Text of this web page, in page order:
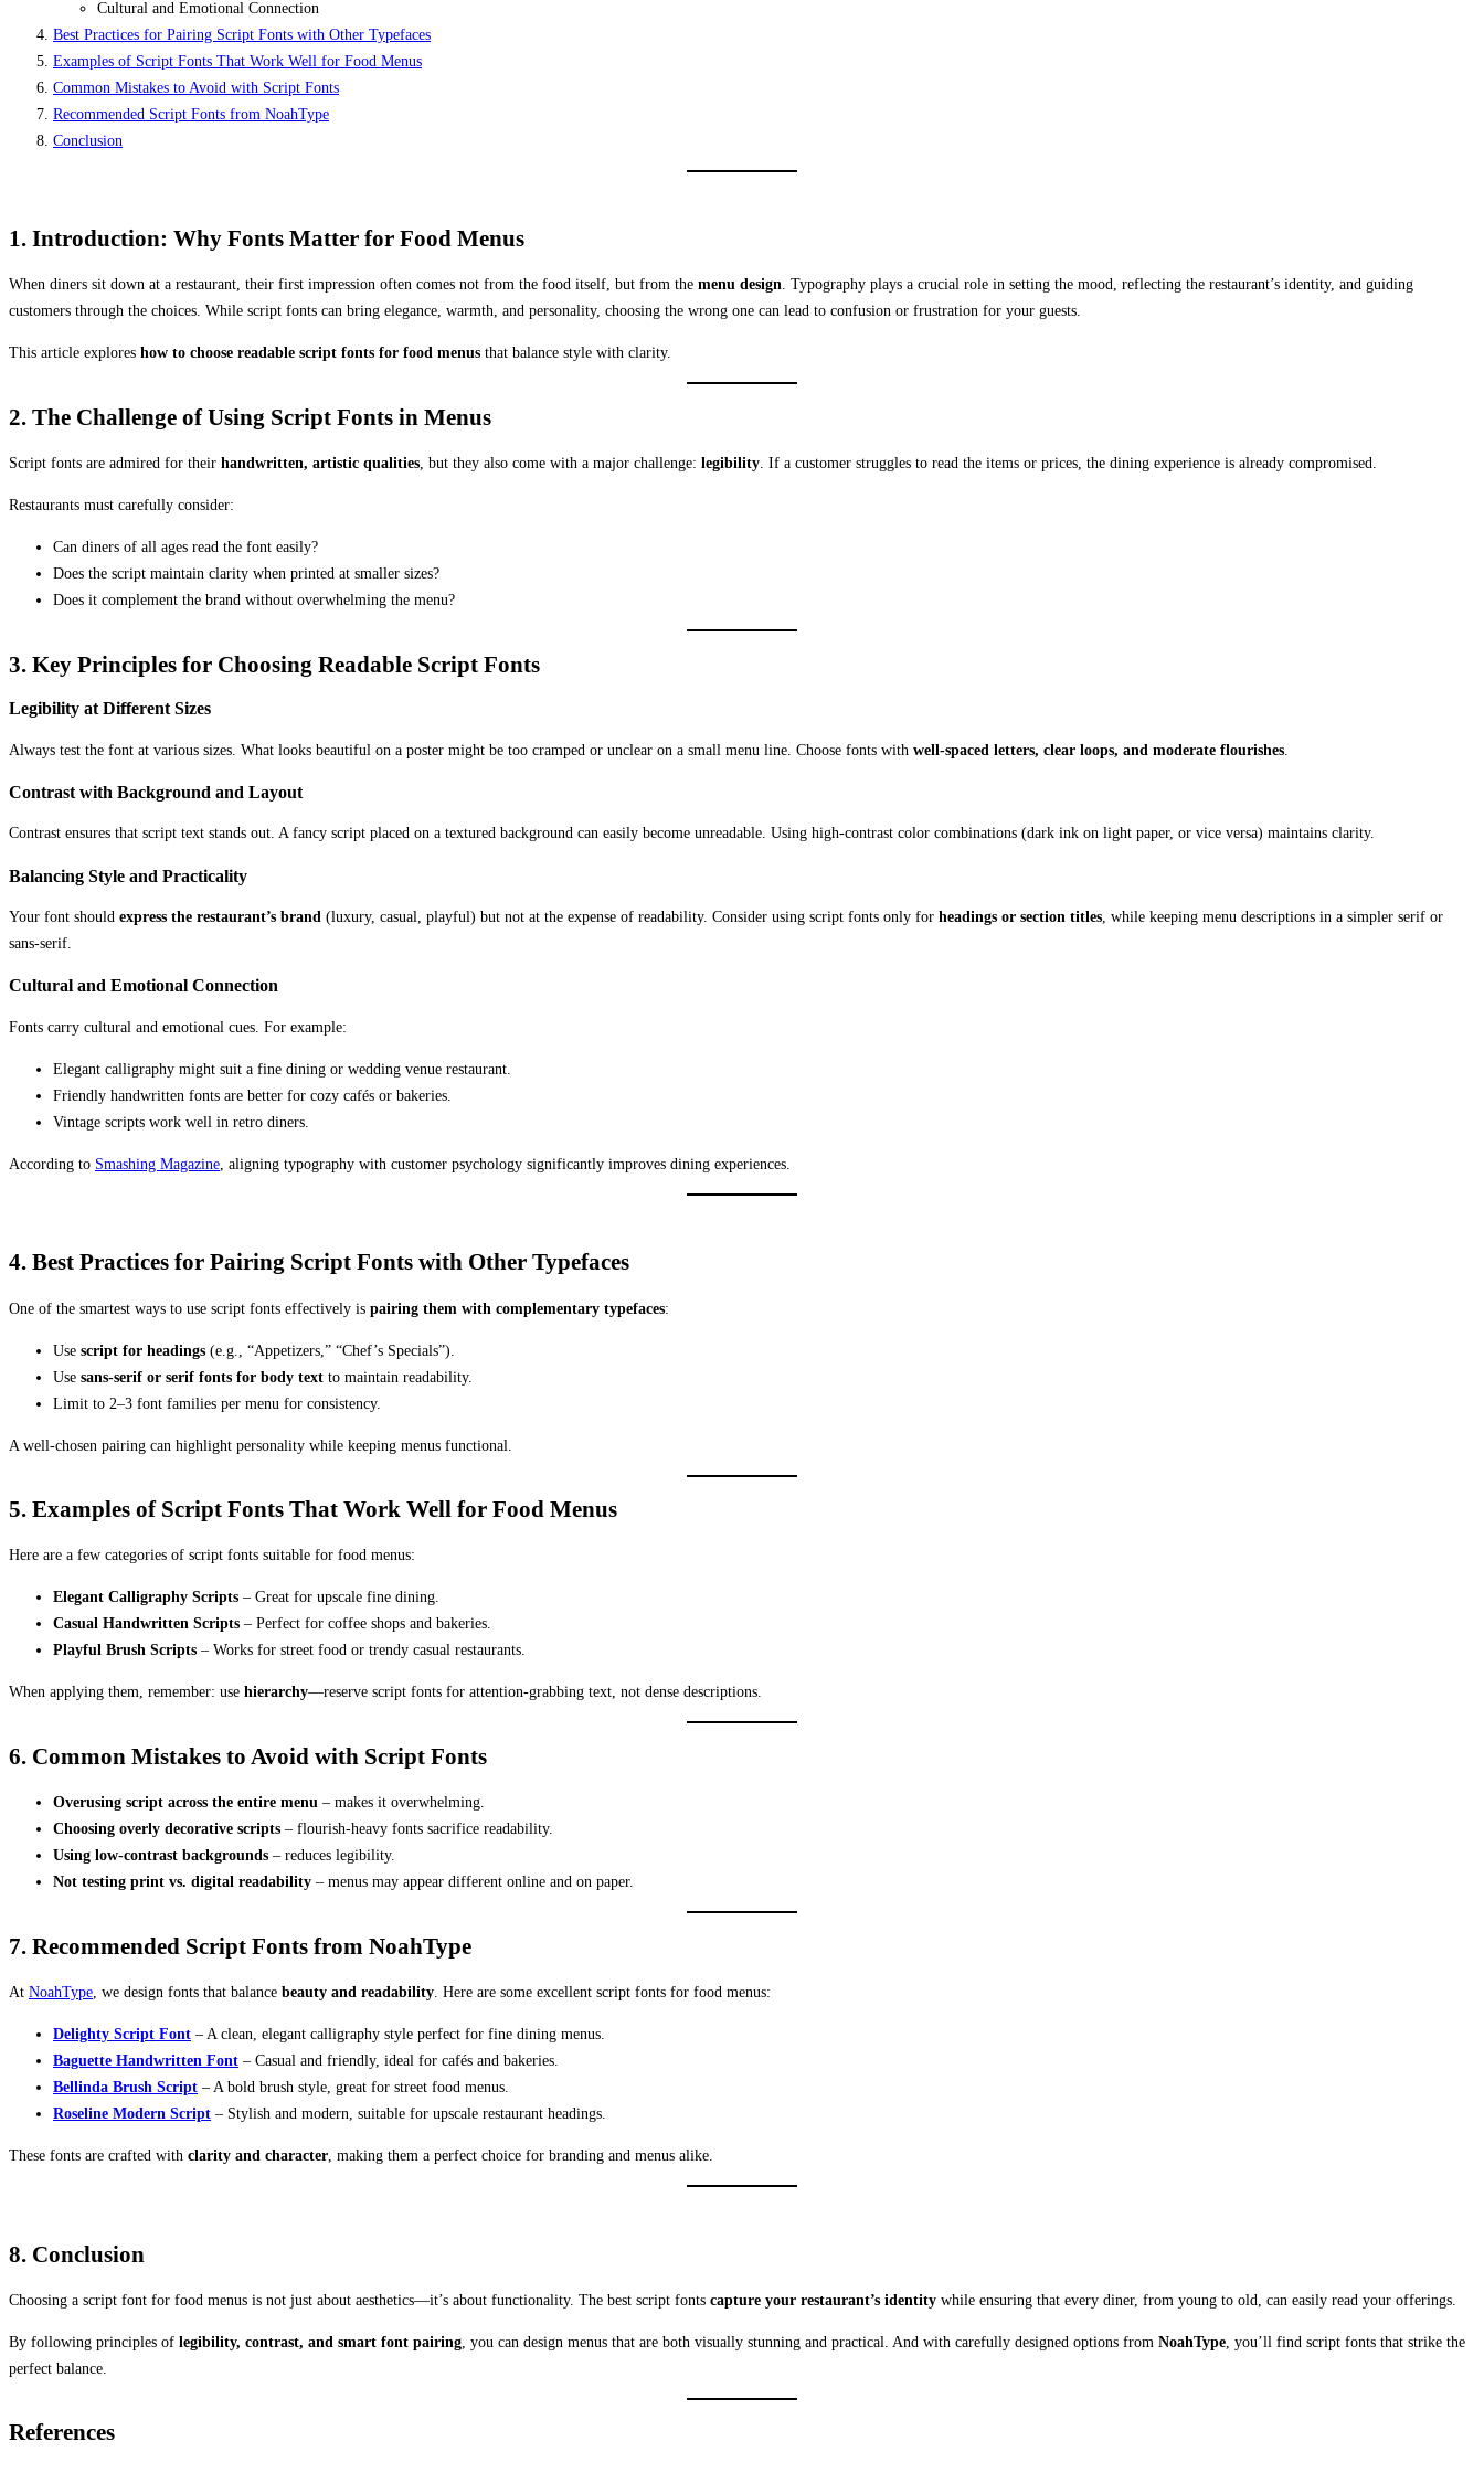
Cultural and Emotional Connection
Best Practices for Pairing Script Fonts with Other Typefaces
Examples of Script Fonts That Work Well for Food Menus
Common Mistakes to Avoid with Script Fonts
Recommended Script Fonts from NoahType
Conclusion
1. Introduction: Why Fonts Matter for Food Menus
When diners sit down at a restaurant, their first impression often comes not from the food itself, but from the menu design. Typography plays a crucial role in setting the mood, reflecting the restaurant’s identity, and guiding
customers through the choices. While script fonts can bring elegance, warmth, and personality, choosing the wrong one can lead to confusion or frustration for your guests.
This article explores how to choose readable script fonts for food menus that balance style with clarity.
2. The Challenge of Using Script Fonts in Menus
Script fonts are admired for their handwritten, artistic qualities, but they also come with a major challenge: legibility. If a customer struggles to read the items or prices, the dining experience is already compromised.
Restaurants must carefully consider:
Can diners of all ages read the font easily?
Does the script maintain clarity when printed at smaller sizes?
Does it complement the brand without overwhelming the menu?
3. Key Principles for Choosing Readable Script Fonts
Legibility at Different Sizes
Always test the font at various sizes. What looks beautiful on a poster might be too cramped or unclear on a small menu line. Choose fonts with well-spaced letters, clear loops, and moderate flourishes
Contrast with Background and Layout
Contrast ensures that script text stands out. A fancy script placed on a textured background can easily become unreadable. Using high-contrast color combinations (dark ink on light paper, or vice versa) maintains clarity.
Balancing Style and Practicality
Your font should express the restaurant’s brand (luxury, casual, playful) but not at the expense of readability. Consider using script fonts only for headings or section titles, while keeping menu descriptions in a simpler serif or
sans-serif.
Cultural and Emotional Connection
Fonts carry cultural and emotional cues. For example:
Elegant calligraphy might suit a fine dining or wedding venue restaurant.
Friendly handwritten fonts are better for cozy cafés or bakeries.
Vintage scripts work well in retro diners.
According to Smashing Magazine , aligning typography with customer psychology significantly improves dining experiences.
4. Best Practices for Pairing Script Fonts with Other Typefaces
One of the smartest ways to use script fonts effectively is pairing them with complementary typefaces:
Use script for headings (e.g., “Appetizers,” “Chef’s Specials”).
Use sans-serif or serif fonts for body text to maintain readability.
Limit to 2–3 font families per menu for consistency.
A well-chosen pairing can highlight personality while keeping menus functional.
5. Examples of Script Fonts That Work Well for Food Menus
Here are a few categories of script fonts suitable for food menus:
Elegant Calligraphy Scripts – Great for upscale fine dining.
Casual Handwritten Scripts – Perfect for coffee shops and bakeries.
Playful Brush Scripts – Works for street food or trendy casual restaurants.
When applying them, remember: use hierarchy—reserve script fonts for attention-grabbing text, not dense descriptions.
6. Common Mistakes to Avoid with Script Fonts
Overusing script across the entire menu – makes it overwhelming.
Choosing overly decorative scripts – flourish-heavy fonts sacrifice readability.
Using low-contrast backgrounds – reduces legibility.
Not testing print vs. digital readability – menus may appear different online and on paper.
7. Recommended Script Fonts from NoahType
At NoahType, we design fonts that balance beauty and readability. Here are some excellent script fonts for food menus:
Delighty Script Font – A clean, elegant calligraphy style perfect for fine dining menus.
Baguette Handwritten Font – Casual and friendly, ideal for cafés and bakeries.
Bellinda Brush Script – A bold brush style, great for street food menus.
Roseline Modern Script – Stylish and modern, suitable for upscale restaurant headings.
These fonts are crafted with clarity and character, making them a perfect choice for branding and menus alike.
8. Conclusion
Choosing a script font for food menus is not just about aesthetics—it’s about functionality. The best script fonts capture your restaurant’s identity while ensuring that every diner, from young to old, can easily read your offerings.
By following principles of legibility, contrast, and smart font pairing , you can design menus that are both visually stunning and practical. And with carefully designed options from NoahType , you’ll find script fonts that strike the
perfect balance.
References